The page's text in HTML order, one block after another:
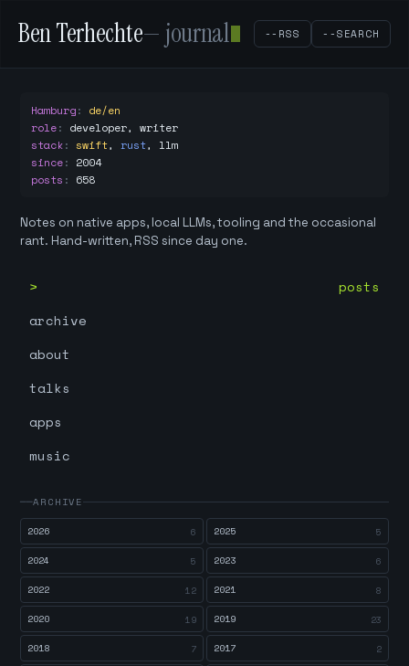
Ben Terhechte— journal --RSS --SEARCH
Hamburg: de/en
role: developer, writer
stack: swift, rust, llm
since: 2004
posts : 658
Notes on native apps, local LLMs, tooling and the occasional
rant. Hand-written, RSS since day one.
posts
archive
about
talks
apps
music
ARCHIVE
2026
6 2025 5
2024 5 2023 6
2022 12 2021 8
2020 19 2019 23
2018 7 2017 2